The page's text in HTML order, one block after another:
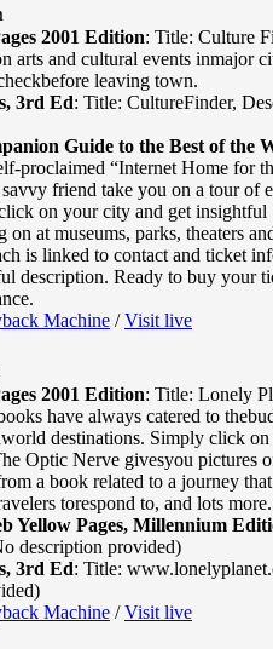
2001 Edition: Title: Culture
arts and cultural events inmajor
leaving town.
3rd Ed: Title: CultureFinder,
Guide to the Best of the
proclaimed “Internet Home for
friend take you on a tour of
on your city and get insightful
at museums, parks, theaters
is linked to contact and ticket
description. Ready to buy your
Machine /Visit live
2001 Edition: Title: Lonely
have always catered to
destinations. Simply click on
Optic Nerve givesyou pictures
a book related to a journey
torespond to, and lots more.
Yellow Pages, Millennium
description provided)
3rd Ed: Title:
Machine /Visit live